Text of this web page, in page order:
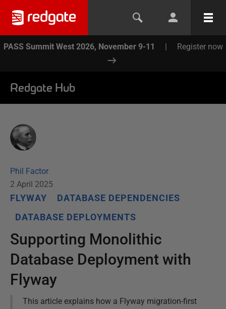
PASS Summit West 2026, November 9-11 | Register now
Redgate Hub
Phil Factor
2 April 2025
FLYWAY
DATABASE DEPENDENCIES
DATABASE DEPLOYMENTS
Supporting Monolithic
Database Deployment with
Flyway
This article explains how a Flyway migration-first